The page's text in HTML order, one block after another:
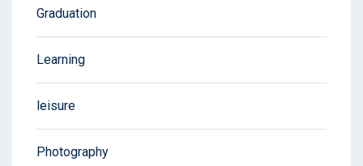
Graduation
Learning
leisure
Photography